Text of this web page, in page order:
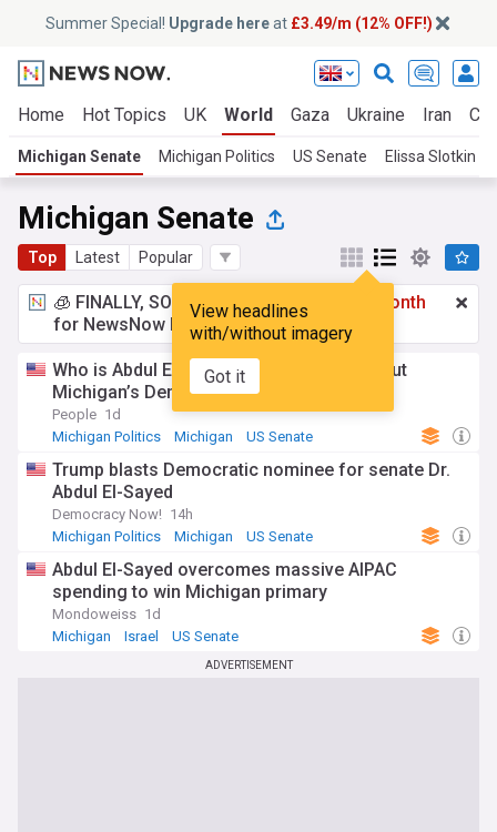
Summer Special! Upgrade hereat £3.49/m (12% OFF!)
Home Hot Topics UK World Gaza Ukraine Iran
Michigan Senate Michigan Politics US Senate Elissa Slotkin
Michigan Senate
Top Latest Popular
View headlines
with/without imagery
Got it
🧊 FINALLY, SOMETHING COOL!
£3.49 a month
for NewsNow Essentials.Upgrade here
Who is Abdul El-Sayed? What to know about
Michigan’s Democratic Senate nominee
People 1d
Michigan Politics
Michigan US Senate
Trump blasts Democratic nominee for senate Dr.
Abdul El-Sayed
Democracy Now! 14h
Michigan Politics
Michigan US Senate
Abdul El-Sayed overcomes massive AIPAC
spending to win Michigan primary
Mondoweiss 1d
Michigan
Israel US Senate
ADVERTISEMENT